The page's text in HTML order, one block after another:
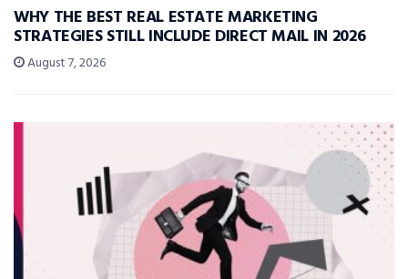
WHY THE BEST REAL ESTATE MARKETING
STRATEGIES STILL INCLUDE DIRECT MAIL IN 2026
August 7, 2026